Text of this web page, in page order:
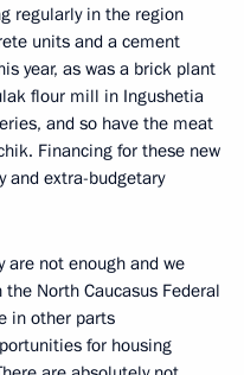
regularly in the region
units and a cement
year, as was a brick plant
flour mill in Ingushetia
and so have the meat
Financing for these new
and extra-budgetary
are not enough and we
North Caucasus Federal
in other parts
for housing